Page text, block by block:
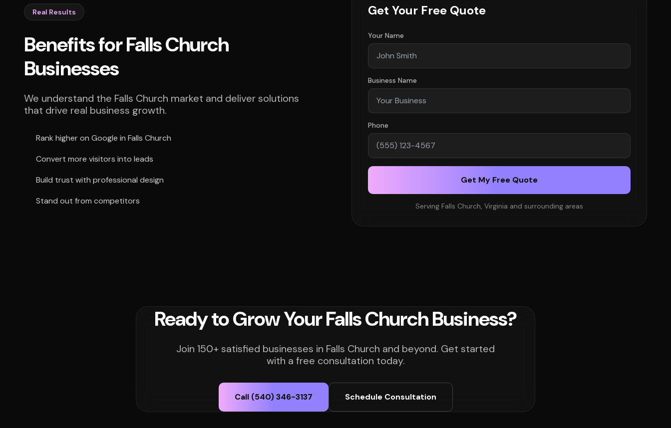
Real Results
Benefits for Falls Church
Businesses
We understand the Falls Church market and deliver solutions
that drive real business growth.
Rank higher on Google in Falls Church
Convert more visitors into leads
Build trust with professional design
Stand out from competitors
Get Your Free Quote
Your Name
Business Name
Phone
Get My Free Quote
Serving Falls Church, Virginia and surrounding areas
Ready to Grow Your Falls Church Business?
Join 150+ satisfied businesses in Falls Church and beyond. Get started
with a free consultation today.
Call (540) 346-3137 Schedule Consultation